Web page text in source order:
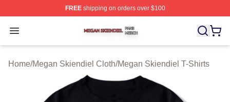
FREEshipping on orders over $100
Open menu
Megan Skiendiel Shop ⚡️ Officially Licensed Megan
Home/Megan Skiendiel Cloth/Megan Skiendiel T-Shirts